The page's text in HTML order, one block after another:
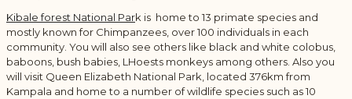
Kibale forest National Park is home to 13 primate species and
mostly known for Chimpanzees, over 100 individuals in each
community. You will also see others like black and white colobus,
baboons, bush babies, LHoests monkeys among others. Also you
will visit Queen Elizabeth National Park, located 376km from
Kampala and home to a number of wildlife species such as 10